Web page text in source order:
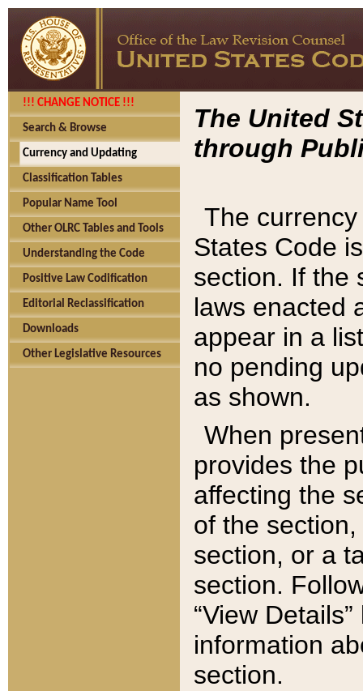
!!! CHANGE NOTICE !!!
Search & Browse
Currency and Updating
Classification Tables
Popular Name Tool
Other OLRC Tables and Tools
Understanding the Code
Positive Law Codification
Editorial Reclassification
Downloads
Other Legislative Resources
The United
through
The
States Code
section. If the
laws enacted
appear in a
no pending
as shown.
When
provides the
affecting the
of the
section, or a
section.
“View
information
section.